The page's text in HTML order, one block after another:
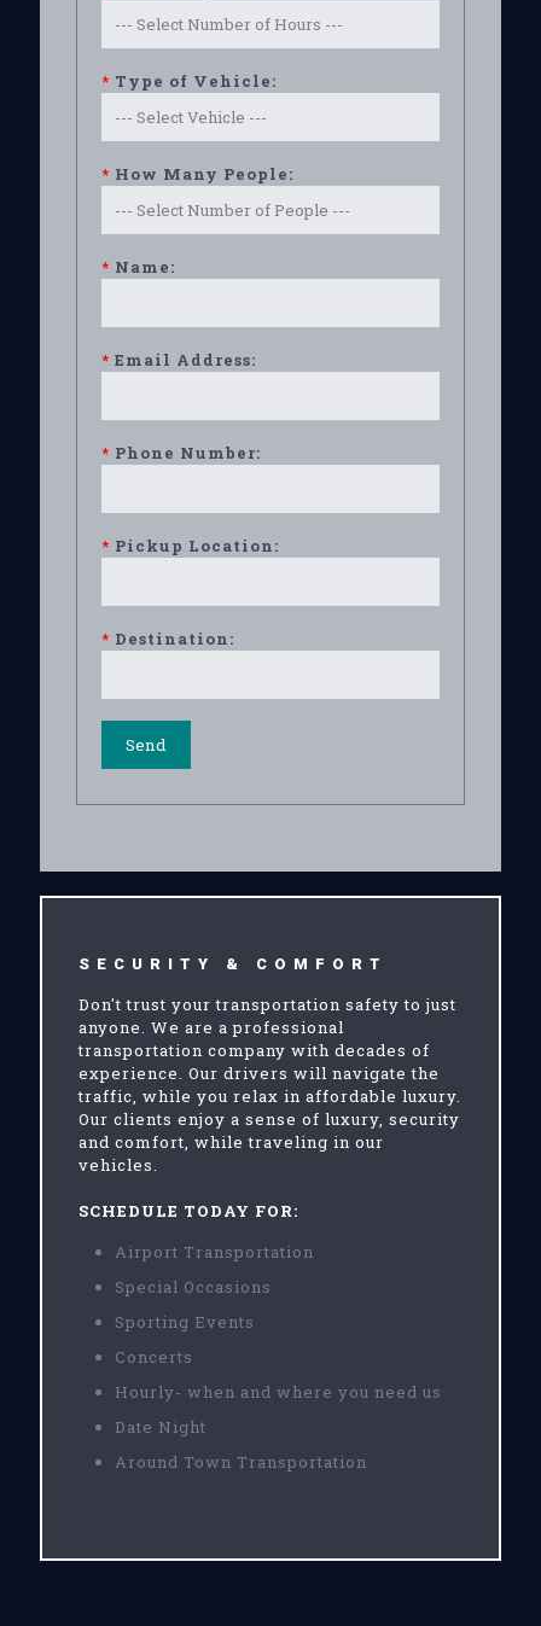
* Type of Vehicle:
* How Many People:
* Name:
* Email Address:
* Phone Number:
* Pickup Location:
* Destination:
SECURITY & COMFORT
Don't trust your transportation safety to just
anyone. We are a professional
transportation company with decades of
experience. Our drivers will navigate the
traffic, while you relax in affordable luxury.
Our clients enjoy a sense of luxury, security
and comfort, while traveling in our
vehicles.
SCHEDULE TODAY FOR:
Airport Transportation
Special Occasions
Sporting Events
Concerts
Hourly- when and where you need us
Date Night
Around Town Transportation